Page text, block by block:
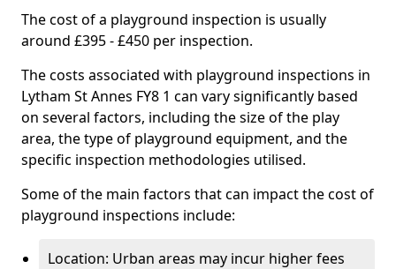
The cost of a playground inspection is usually
around £395 - £450 per inspection.
The costs associated with playground inspections in
Lytham St Annes FY8 1 can vary significantly based
on several factors, including the size of the play
area, the type of playground equipment, and the
specific inspection methodologies utilised.
Some of the main factors that can impact the cost of
playground inspections include:
Location: Urban areas may incur higher fees